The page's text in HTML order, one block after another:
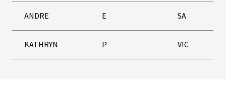
ANDRE E SA
KATHRYN P VIC